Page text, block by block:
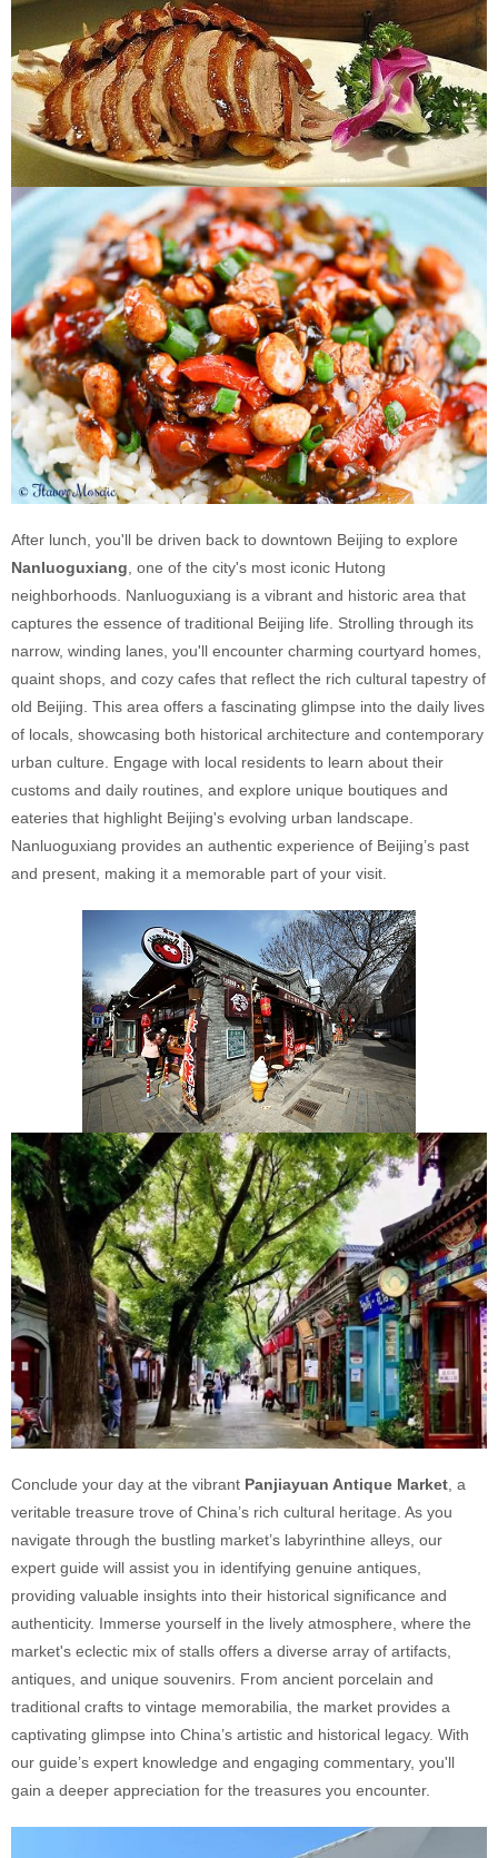
After lunch, you'll be driven back to downtown Beijing to explore
Nanluoguxiang, one of the city's most iconic Hutong
neighborhoods. Nanluoguxiang is a vibrant and historic area that
captures the essence of traditional Beijing life. Strolling through its
narrow, winding lanes, you'll encounter charming courtyard homes,
quaint shops, and cozy cafes that reflect the rich cultural tapestry of
old Beijing. This area offers a fascinating glimpse into the daily lives
of locals, showcasing both historical architecture and contemporary
urban culture. Engage with local residents to learn about their
customs and daily routines, and explore unique boutiques and
eateries that highlight Beijing's evolving urban landscape.
Nanluoguxiang provides an authentic experience of Beijing’s past
and present, making it a memorable part of your visit.
Conclude your day at the vibrant Panjiayuan Antique Market , a
veritable treasure trove of China’s rich cultural heritage. As you
navigate through the bustling market’s labyrinthine alleys, our
expert guide will assist you in identifying genuine antiques,
providing valuable insights into their historical significance and
authenticity. Immerse yourself in the lively atmosphere, where the
market's eclectic mix of stalls offers a diverse array of artifacts,
antiques, and unique souvenirs. From ancient porcelain and
traditional crafts to vintage memorabilia, the market provides a
captivating glimpse into China’s artistic and historical legacy. With
our guide’s expert knowledge and engaging commentary, you'll
gain a deeper appreciation for the treasures you encounter.